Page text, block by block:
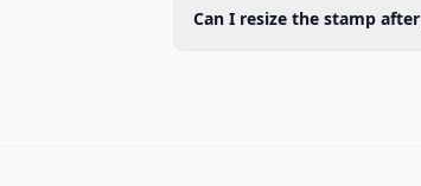
Can I resize the stamp